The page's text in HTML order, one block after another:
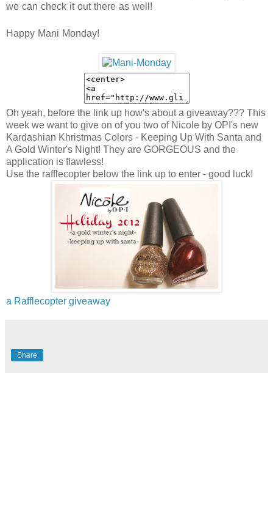
we can check it out there as well!
Happy Mani Monday!
Oh yeah, before the link up how's about a giveaway??? This
week we want to give on of you two of Nicole by OPI's new
Kardashian Khristmas Colors - Keeping Up With Santa and
A Gold Winter's Night! They are GORGEOUS and the
application is flawless!
Use the rafflecopter below the link up to enter - good luck!
a Rafflecopter giveaway
Share